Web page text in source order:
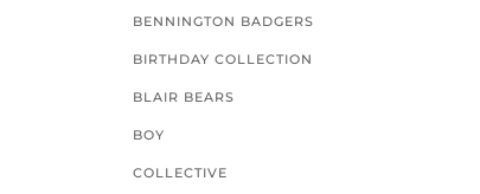
BENNINGTON BADGERS
BIRTHDAY COLLECTION
BLAIR BEARS
BOY
COLLECTIVE